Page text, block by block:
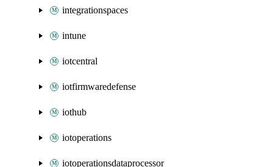
integrationspaces
intune
iotcentral
iotfirmwaredefense
iothub
iotoperations
iotoperationsdataprocessor